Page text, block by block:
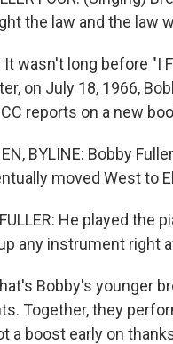
the law and the law
It wasn't long before "I
on July 18, 1966,
reports on a new
BYLINE: Bobby
moved West to
He played the
any instrument right
Bobby's younger
Together, they
a boost early on